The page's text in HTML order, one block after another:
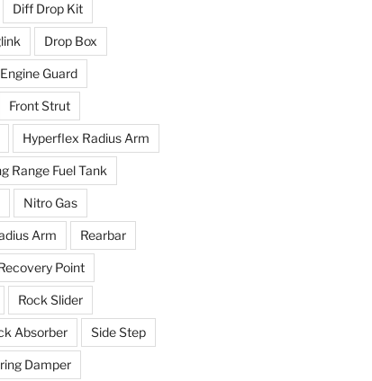
Diff Drop Kit
Drop Box
Engine Guard
Front Strut
Hyperflex Radius Arm
Range Fuel Tank
Nitro Gas
Arm Rearbar
Point
Rock Slider
Absorber Side Step
Damper